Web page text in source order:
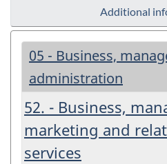
Additional
05 - Business,
administration
52. - Business,
marketing and
services